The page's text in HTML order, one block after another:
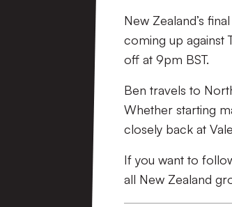
New Zealand’s
coming up against
off at 9pm BST.
Ben travels to
Whether starting
closely back at
If you want to
all New Zealand